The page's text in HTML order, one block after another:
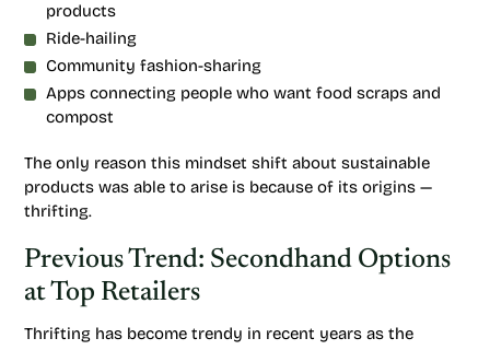
products
Ride-hailing
Community fashion-sharing
Apps connecting people who want food scraps and
compost
The only reason this mindset shift about sustainable
products was able to arise is because of its origins —
thrifting.
Previous Trend: Secondhand Options
at Top Retailers
Thrifting has become trendy in recent years as the